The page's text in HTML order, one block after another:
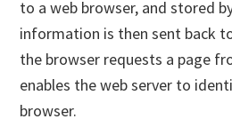
to a web browser, and stored
information is then sent back
the browser requests a page
enables the web server to
browser.